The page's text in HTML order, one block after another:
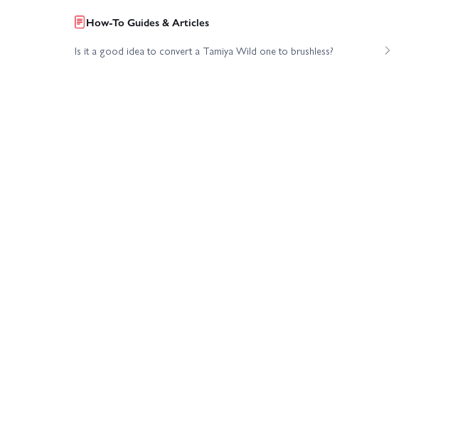
How-To Guides & Articles
Is it a good idea to convert a Tamiya Wild one to brushless?